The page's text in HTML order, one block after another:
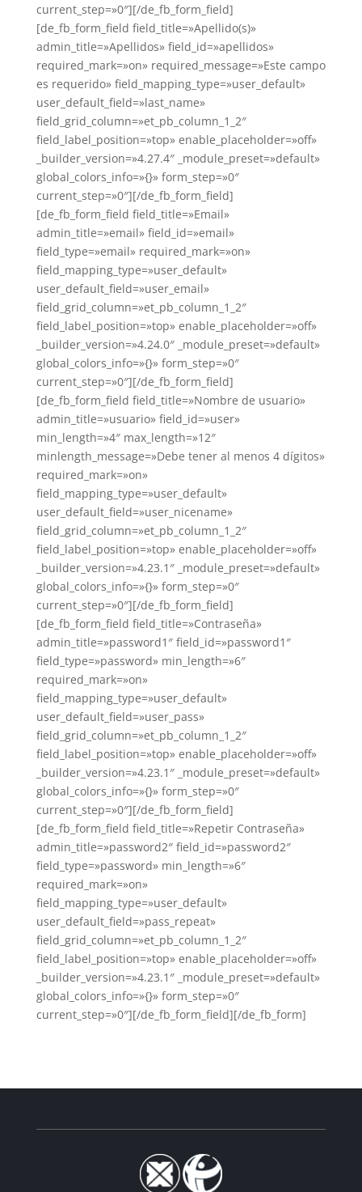
current_step=»0″][/de_fb_form_field]
[de_fb_form_field field_title=»Apellido(s)»
admin_title=»Apellidos» field_id=»apellidos»
required_mark=»on» required_message=»Este campo
es requerido» field_mapping_type=»user_default»
user_default_field=»last_name»
field_grid_column=»et_pb_column_1_2″
field_label_position=»top» enable_placeholder=»off»
_builder_version=»4.27.4″ _module_preset=»default»
global_colors_info=»{}» form_step=»0″
current_step=»0″][/de_fb_form_field]
[de_fb_form_field field_title=»Email»
admin_title=»email» field_id=»email»
field_type=»email» required_mark=»on»
field_mapping_type=»user_default»
user_default_field=»user_email»
field_grid_column=»et_pb_column_1_2″
field_label_position=»top» enable_placeholder=»off»
_builder_version=»4.24.0″ _module_preset=»default»
global_colors_info=»{}» form_step=»0″
current_step=»0″][/de_fb_form_field]
[de_fb_form_field field_title=»Nombre de usuario»
admin_title=»usuario» field_id=»user»
min_length=»4″ max_length=»12″
minlength_message=»Debe tener al menos 4 dígitos»
required_mark=»on»
field_mapping_type=»user_default»
user_default_field=»user_nicename»
field_grid_column=»et_pb_column_1_2″
field_label_position=»top» enable_placeholder=»off»
_builder_version=»4.23.1″ _module_preset=»default»
global_colors_info=»{}» form_step=»0″
current_step=»0″][/de_fb_form_field]
[de_fb_form_field field_title=»Contraseña»
admin_title=»password1″ field_id=»password1″
field_type=»password» min_length=»6″
required_mark=»on»
field_mapping_type=»user_default»
user_default_field=»user_pass»
field_grid_column=»et_pb_column_1_2″
field_label_position=»top» enable_placeholder=»off»
_builder_version=»4.23.1″ _module_preset=»default»
global_colors_info=»{}» form_step=»0″
current_step=»0″][/de_fb_form_field]
[de_fb_form_field field_title=»Repetir Contraseña»
admin_title=»password2″ field_id=»password2″
field_type=»password» min_length=»6″
required_mark=»on»
field_mapping_type=»user_default»
user_default_field=»pass_repeat»
field_grid_column=»et_pb_column_1_2″
field_label_position=»top» enable_placeholder=»off»
_builder_version=»4.23.1″ _module_preset=»default»
global_colors_info=»{}» form_step=»0″
current_step=»0″][/de_fb_form_field][/de_fb_form]